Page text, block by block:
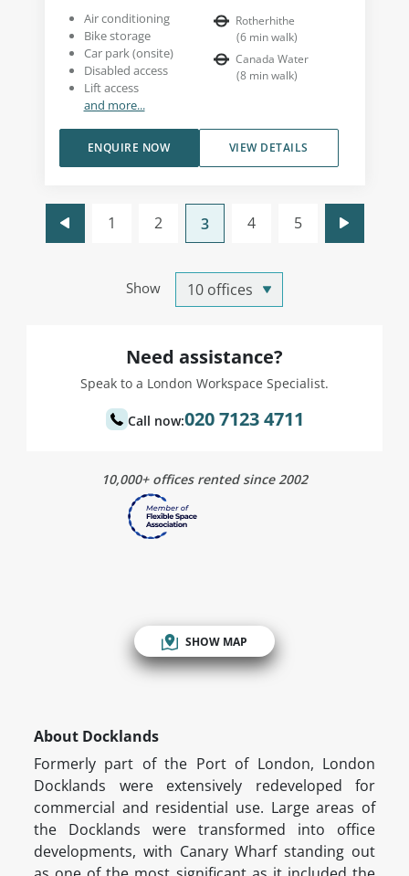
Air conditioning
Bike storage
Car park (onsite)
Disabled access
Lift access
and more...
Rotherhithe
(6 min walk)
Canada Water
(8 min walk)
VIEW DETAILS
ENQUIRE NOW
Show
1 2 3 4 5
Need assistance?
Speak to a London Workspace Specialist.
Call now:020 7123 4711
10,000+ offices rented since 2002
SHOW MAP
About Docklands
Formerly part of the Port of London, London
Docklands were extensively redeveloped for
commercial and residential use. Large areas of
the Docklands were transformed into office
developments, with Canary Wharf standing out